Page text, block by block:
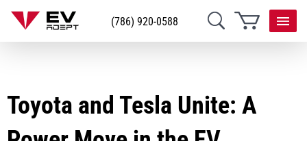
(786) 920-0588
Toyota and Tesla Unite: A